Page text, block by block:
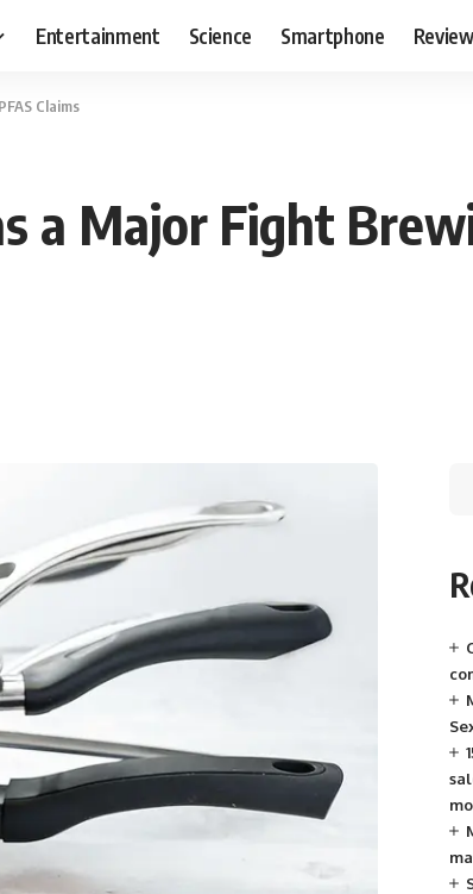
Entertainment Science Smartphone
Claims
a Major Fight